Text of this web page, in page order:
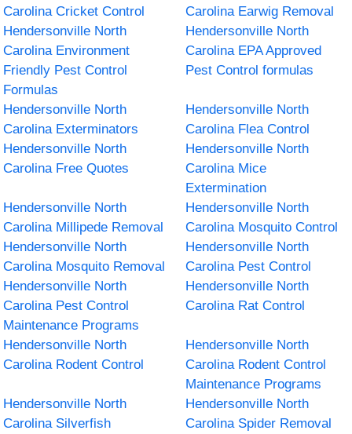
Carolina Cricket Control
Carolina Earwig Removal
Hendersonville North
Carolina Environment
Friendly Pest Control
Formulas
Hendersonville North
Carolina EPA Approved
Pest Control formulas
Hendersonville North
Carolina Exterminators
Hendersonville North
Carolina Flea Control
Hendersonville North
Carolina Free Quotes
Hendersonville North
Carolina Mice
Extermination
Hendersonville North
Carolina Millipede Removal
Hendersonville North
Carolina Mosquito Control
Hendersonville North
Carolina Mosquito Removal
Hendersonville North
Carolina Pest Control
Hendersonville North
Carolina Pest Control
Maintenance Programs
Hendersonville North
Carolina Rat Control
Hendersonville North
Carolina Rodent Control
Hendersonville North
Carolina Rodent Control
Maintenance Programs
Hendersonville North
Carolina Silverfish
Hendersonville North
Carolina Spider Removal